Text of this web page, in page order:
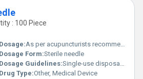
: 100 Piece
Dosage:As per acupuncturists recommendation
Dosage Form:Sterile needle
Dosage Guidelines:Single-use disposable; for professional use only
Drug Type:Other, Medical Device